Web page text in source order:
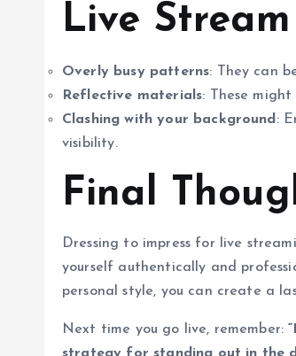
Live Stream
Overly busy patterns: They can
Reflective materials: These
Clashing with your background :
visibility.
Final
Dressing to impress for live
yourself authentically and
personal style, you can create a
Next time you go live, remember: